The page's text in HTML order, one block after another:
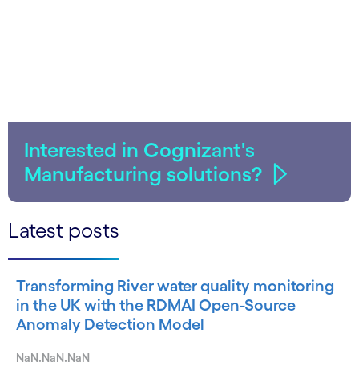
Interested in Cognizant's
Manufacturing solutions?
Latest posts
Transforming River water quality monitoring
in the UK with the RDMAI Open-Source
Anomaly Detection Model
NaN.NaN.NaN